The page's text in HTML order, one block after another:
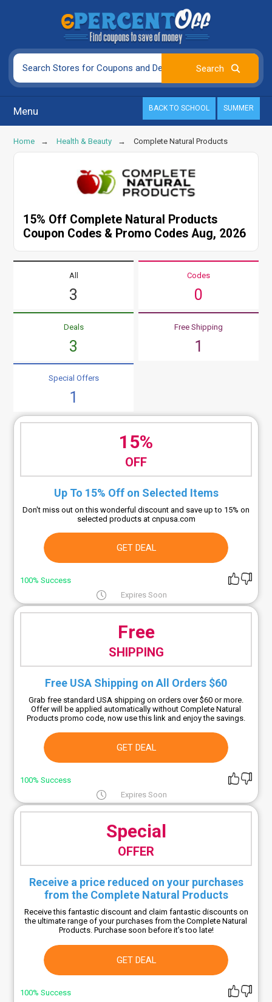
Menu BACK TO SCHOOL SUMMER
Home Health & Beauty Complete Natural Products
15% Off Complete Natural Products
Coupon Codes & Promo Codes Aug, 2026
All
3
Codes
0
Deals
3
Free Shipping
1
Special Offers
1
15%
OFF
Up To 15% Off on Selected Items
Don't miss out on this wonderful discount and save up to 15% on
selected products at cnpusa.com
GET DEAL
100% Success
Expires Soon
Free
SHIPPING
Free USA Shipping on All Orders $60
Grab free standard USA shipping on orders over $60 or more.
Offer will be applied automatically without Complete Natural
Products promo code, now use this link and enjoy the savings.
GET DEAL
100% Success
Expires Soon
Special
OFFER
Receive a price reduced on your purchases
from the Complete Natural Products
Receive this fantastic discount and claim fantastic discounts on
the ultimate range of your purchases from the Complete Natural
Products. Purchase soon before it’s too late!
GET DEAL
100% Success